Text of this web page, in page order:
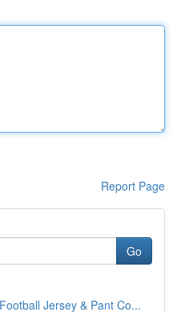
Report Page
Go
Jersey & Pant Co...